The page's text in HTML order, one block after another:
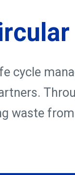
cycle
waste